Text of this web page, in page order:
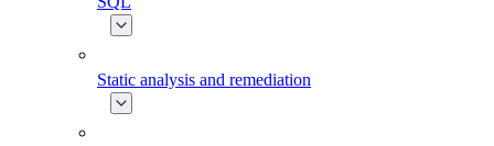
Static analysis and remediation